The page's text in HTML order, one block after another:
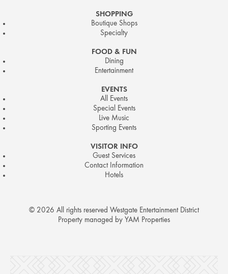
SHOPPING
Boutique Shops
Specialty
FOOD & FUN
Dining
Entertainment
EVENTS
All Events
Special Events
Live Music
Sporting Events
VISITOR INFO
Guest Services
Contact Information
Hotels
© 2026 All rights reserved Westgate Entertainment District
Property managed by YAM Properties